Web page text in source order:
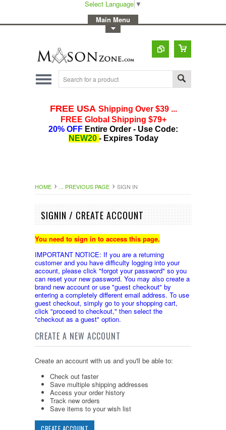
Select Language ▼
Main Menu
HOME ... PREVIOUS PAGE SIGN IN
SIGNIN / CREATE ACCOUNT
You need to sign in to access this page.
IMPORTANT NOTICE: If you are a returning
customer and you have difficulty logging into your
account, please click "forgot your password" so you
can reset your new password. You may also create a
brand new account or use "guest checkout" by
entering a completely different email address. To use
guest checkout, simply go to your shopping cart,
click "proceed to checkout," then select the
"checkout as a guest" option.
CREATE A NEW ACCOUNT
Create an account with us and you'll be able to:
Check out faster
Save multiple shipping addresses
Access your order history
Track new orders
Save items to your wish list